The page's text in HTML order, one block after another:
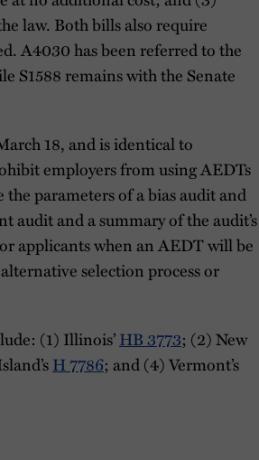
law. Both bills also require
A4030 has been referred to the
S1588 remains with the Senate
18, and is identical to
employers from using AEDTs
parameters of a bias audit and
audit and a summary of the audit’s
applicants when an AEDT will be
selection process or
(1) Illinois’HB 3773; (2) New
H 7786; and (4) Vermont’s